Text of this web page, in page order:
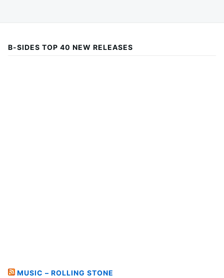
B-SIDES TOP 40 NEW RELEASES
MUSIC – ROLLING STONE